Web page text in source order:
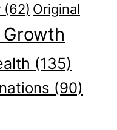
(62) Original
Growth
(135)
(90)